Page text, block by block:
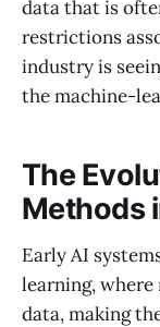
data that is
restrictions
industry is
the machine-
The
Methods
Early AI
learning, where
data, making